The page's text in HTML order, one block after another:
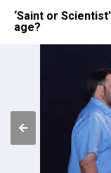
‘Saint or
age?